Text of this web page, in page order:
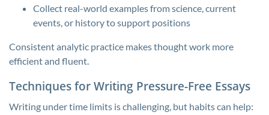
Collect real-world examples from science, current
events, or history to support positions
Consistent analytic practice makes thought work more
efficient and fluent.
Techniques for Writing Pressure-Free Essays
Writing under time limits is challenging, but habits can help: